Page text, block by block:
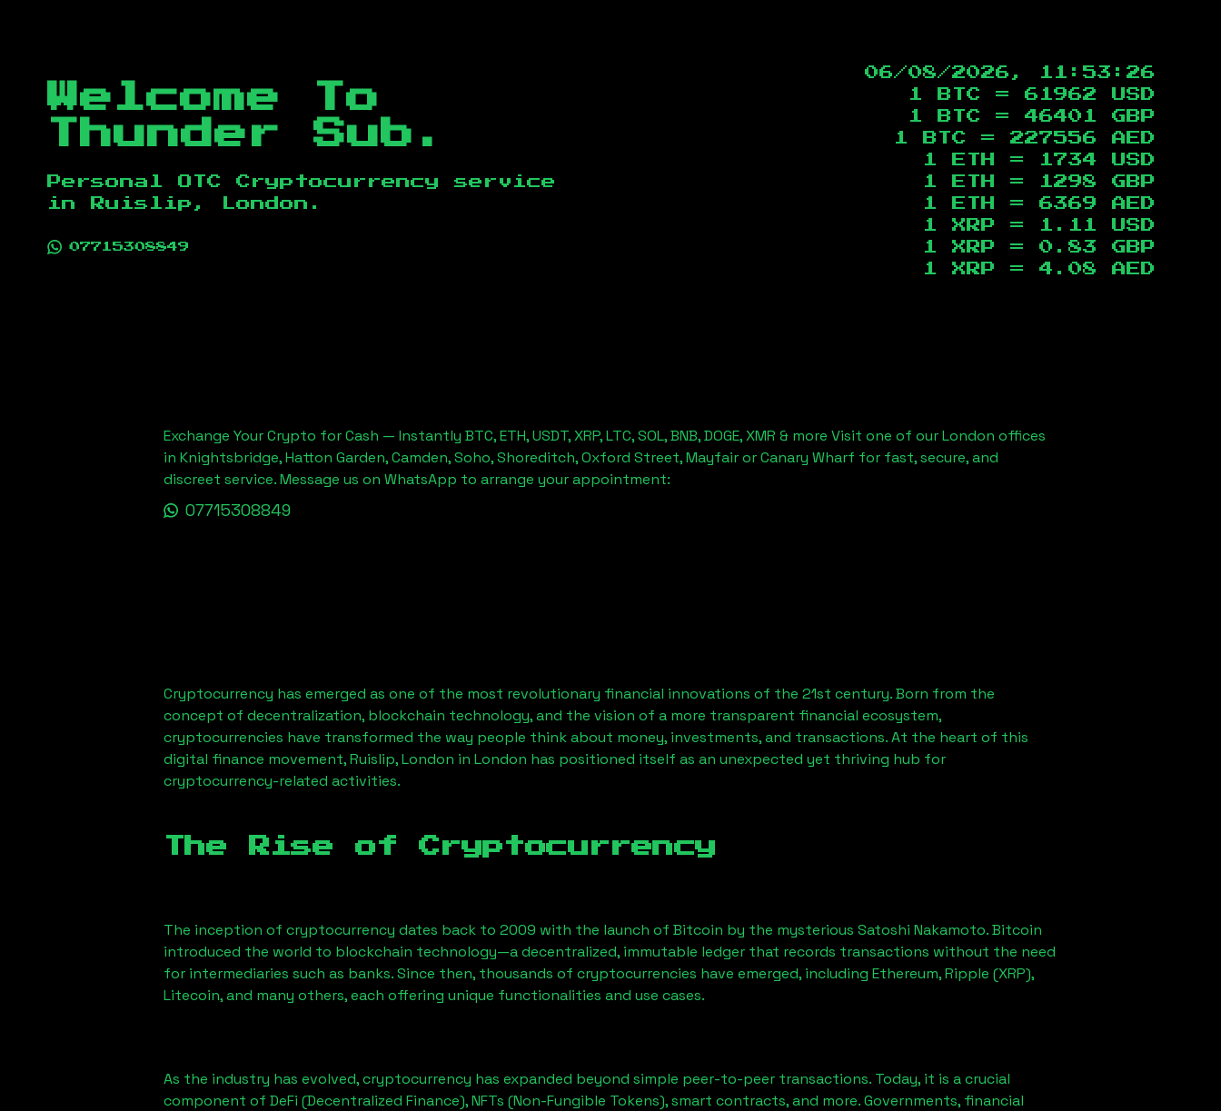
Welcome To
Thunder Sub.
Personal OTC Cryptocurrency service
in
Ruislip, London .
07715308849
06/08/2026, 11:53:27
1 BTC = 61962
USD
1 BTC = 46401
GBP
1 BTC = 227556
AED
1 ETH =
1734
USD
1 ETH =
1298
GBP
1 ETH = 6369
AED
1 XRP =
1.11
USD
1 XRP = 0.83
GBP
1 XRP = 4.08 AED
Exchange Your Crypto for Cash — Instantly BTC, ETH, USDT, XRP, LTC, SOL, BNB, DOGE, XMR & more Visit one of our London offices
in Knightsbridge, Hatton Garden, Camden, Soho, Shoreditch, Oxford Street, Mayfair or Canary Wharf for fast, secure, and
discreet service. Message us on WhatsApp to arrange your appointment:
07715308849
Cryptocurrency has emerged as one of the most revolutionary financial innovations of the 21st century. Born from the
concept of decentralization, blockchain technology, and the vision of a more transparent financial ecosystem,
cryptocurrencies have transformed the way people think about money, investments, and transactions. At the heart of this
digital finance movement,Ruislip, London in London has positioned itself as an unexpected yet thriving hub for
cryptocurrency-related activities.
The Rise of Cryptocurrency
The inception of cryptocurrency dates back to 2009 with the launch of Bitcoin by the mysterious Satoshi Nakamoto. Bitcoin
introduced the world to blockchain technology—a decentralized, immutable ledger that records transactions without the need
for intermediaries such as banks. Since then, thousands of cryptocurrencies have emerged, including Ethereum, Ripple (XRP),
Litecoin, and many others, each offering unique functionalities and use cases.
As the industry has evolved, cryptocurrency has expanded beyond simple peer-to-peer transactions. Today, it is a crucial
component of DeFi (Decentralized Finance), NFTs (Non-Fungible Tokens), smart contracts, and more. Governments, financial